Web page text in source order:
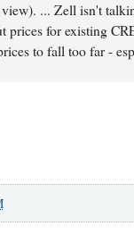
... Zell isn't
for existing
to fall too far -